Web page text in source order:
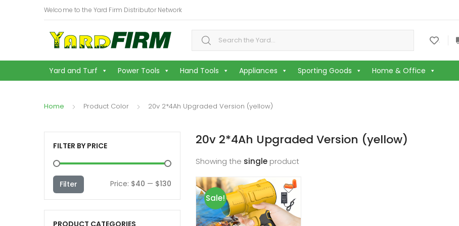
Welcome to the Yard Firm Distributor Network
Search for: .
Yard and Turf Power Tools Hand Tools Appliances Sporting Goods Home & Office
Home Product Color 20v 2*4Ah Upgraded Version (yellow)
20v 2*4Ah Upgraded Version (yellow)
Showing the single product
Sale!
FILTER BY PRICE
price
price
Filter Price: $40 — $130